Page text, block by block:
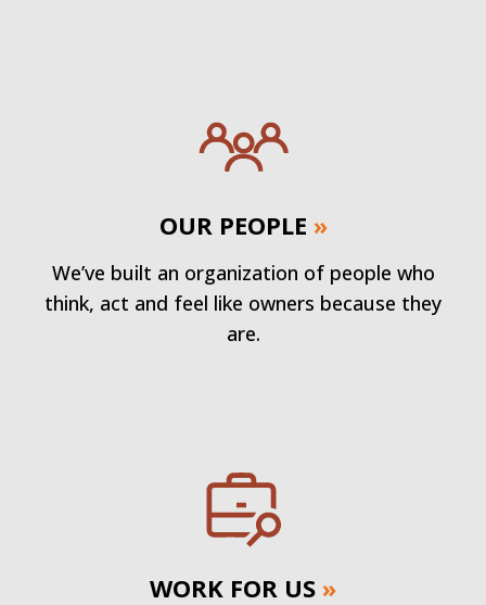
OUR PEOPLE »
We’ve built an organization of people who
think, act and feel like owners because they
are.
WORK FOR US »